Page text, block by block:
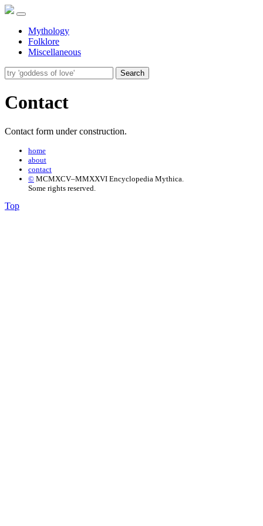
Mythology
Folklore
Miscellaneous
Search
Contact
Contact form under construction.
home
about
contact
© MCMXCV–MMXXVI Encyclopedia Mythica.
Some rights reserved.
Top